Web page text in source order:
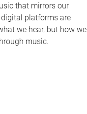
that mirrors our
platforms are
we hear, but how we
music.